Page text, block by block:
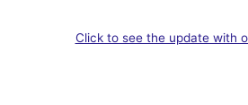
Click to see the update with